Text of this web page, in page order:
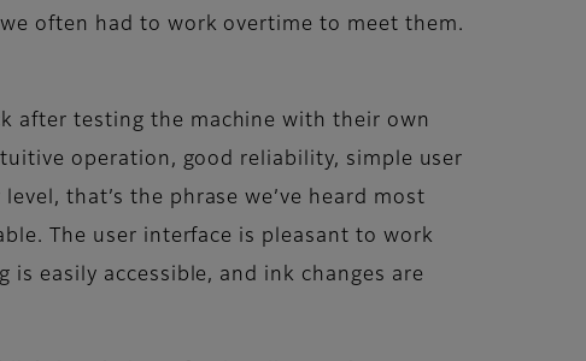
often had to work overtime to meet them.
after testing the machine with their own
operation, good reliability, simple user
that’s the phrase we’ve heard most
The user interface is pleasant to work
easily accessible, and ink changes are